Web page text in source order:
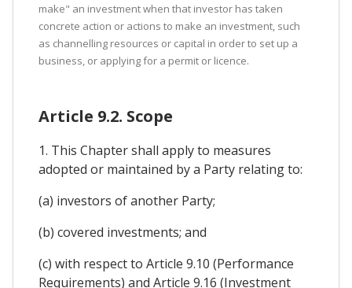
make" an investment when that investor has taken
concrete action or actions to make an investment, such
as channelling resources or capital in order to set up a
business, or applying for a permit or licence.
Article 9.2. Scope
1. This Chapter shall apply to measures
adopted or maintained by a Party relating to:
(a) investors of another Party;
(b) covered investments; and
(c) with respect to Article 9.10 (Performance
Requirements) and Article 9.16 (Investment